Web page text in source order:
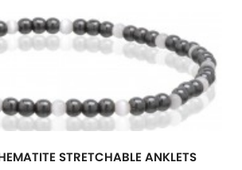
STRETCHABLE ANKLETS